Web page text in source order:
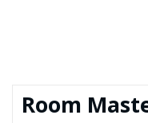
Room